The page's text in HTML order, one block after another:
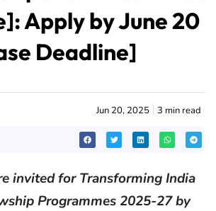
Apply by June 20
Deadline]
Jun 20, 2025 3 min read
invited for Transforming India
Programmes 2025-27 by